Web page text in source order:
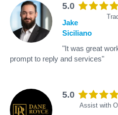
5.0
Jake
Siciliano
"It was great
prompt to reply and services"
5.0
Assist with